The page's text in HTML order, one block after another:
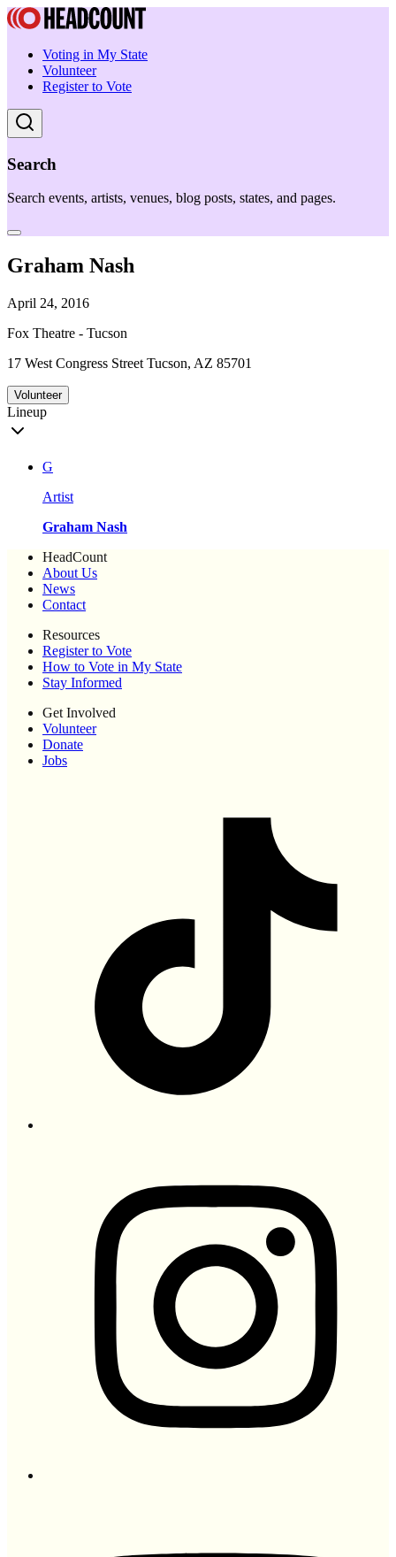
Voting in My State
Volunteer
Register to Vote
Search
Search events, artists, venues, blog posts, states, and pages.
Graham Nash
April 24, 2016
Fox Theatre - Tucson
17 West Congress Street Tucson, AZ 85701
Volunteer
Lineup
G
Artist
Graham Nash
HeadCount
About Us
News
Contact
Resources
Register to Vote
How to Vote in My State
Stay Informed
Get Involved
Volunteer
Donate
Jobs